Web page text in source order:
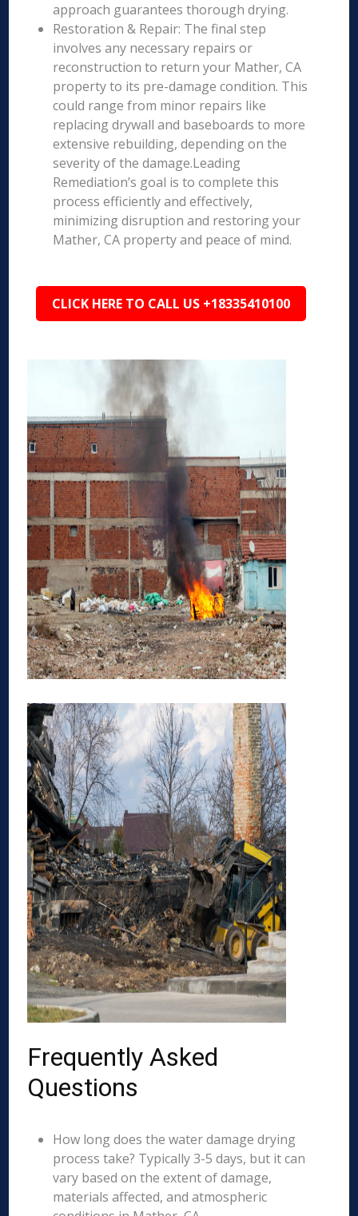
approach guarantees thorough drying.
Restoration & Repair: The final step
involves any necessary repairs or
reconstruction to return your Mather, CA
property to its pre-damage condition. This
could range from minor repairs like
replacing drywall and baseboards to more
extensive rebuilding, depending on the
severity of the damage.Leading
Remediation’s goal is to complete this
process efficiently and effectively,
minimizing disruption and restoring your
Mather, CA property and peace of mind.
CLICK HERE TO CALL US +18335410100
Frequently Asked
Questions
How long does the water damage drying
process take? Typically 3-5 days, but it can
vary based on the extent of damage,
materials affected, and atmospheric